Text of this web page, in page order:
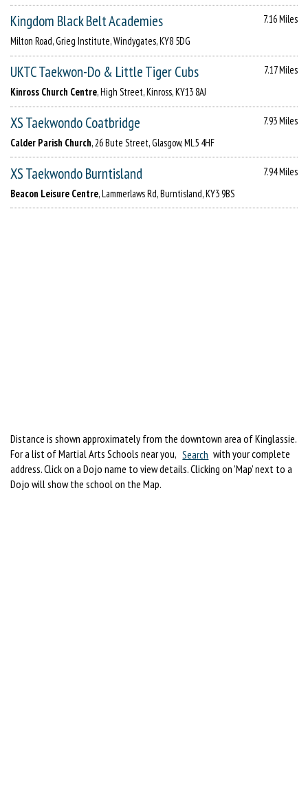
Kingdom Black Belt Academies
7.16 Miles
Milton Road, Grieg Institute, Windygates, KY8 5DG
UKTC Taekwon-Do & Little Tiger Cubs
7.17 Miles
Kinross Church Centre, High Street, Kinross, KY13 8AJ
XS Taekwondo Coatbridge
7.93 Miles
Calder Parish Church, 26 Bute Street, Glasgow, ML5 4HF
XS Taekwondo Burntisland
7.94 Miles
Beacon Leisure Centre, Lammerlaws Rd, Burntisland, KY3 9BS
Distance is shown approximately from the downtown area of Kinglassie.
For a list of Martial Arts Schools near you, Search with your complete
address. Click on a Dojo name to view details. Clicking on 'Map' next to a
Dojo will show the school on the Map.